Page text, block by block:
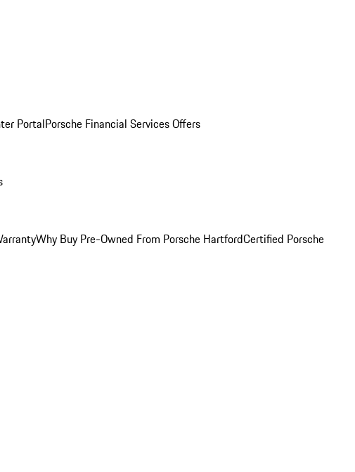
PortalPorsche Financial Services Offers
Why Buy Pre-Owned From Porsche HartfordCertified Porsche